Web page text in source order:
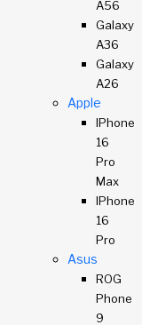
A56
Galaxy
A36
Galaxy
A26
Apple
IPhone
16
Pro
Max
IPhone
16
Pro
Asus
ROG
Phone
9